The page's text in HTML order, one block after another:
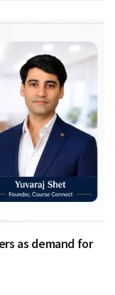
as demand for